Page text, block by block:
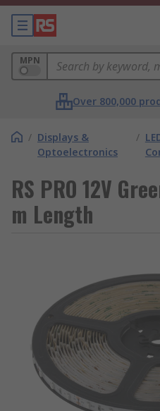
MPN
Over 800,000
/ Displays &
Optoelectronics
/
RS PRO 12V
m Length